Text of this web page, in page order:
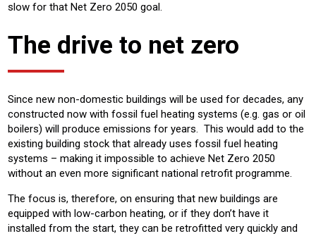
slow for that Net Zero 2050 goal.
The drive to net zero
Since new non-domestic buildings will be used for decades, any
constructed now with fossil fuel heating systems (e.g. gas or oil
boilers) will produce emissions for years. This would add to the
existing building stock that already uses fossil fuel heating
systems – making it impossible to achieve Net Zero 2050
without an even more significant national retrofit programme.
The focus is, therefore, on ensuring that new buildings are
equipped with low-carbon heating, or if they don’t have it
installed from the start, they can be retrofitted very quickly and